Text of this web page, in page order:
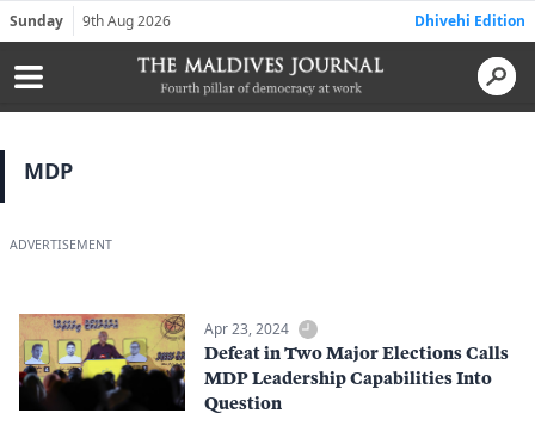
Sunday 9th Aug 2026 Dhivehi Edition
MDP
ADVERTISEMENT
Apr 23, 2024
Defeat in Two Major Elections Calls
MDP Leadership Capabilities Into
Question